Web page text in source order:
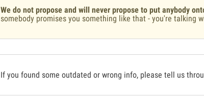
We do not propose and will never propose to put anybody
somebody promises you something like that - you're talking
If you found some outdated or wrong info, please tell us